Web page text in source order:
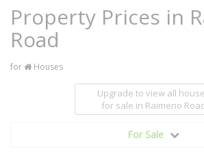
Property Prices in
Road
for Houses
Upgrade to view all
for sale in Raimeno
For Sale